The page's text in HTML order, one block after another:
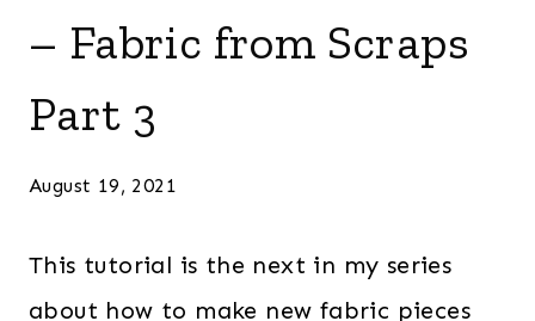
– Fabric from Scraps
Part 3
August 19, 2021
This tutorial is the next in my series
about how to make new fabric pieces